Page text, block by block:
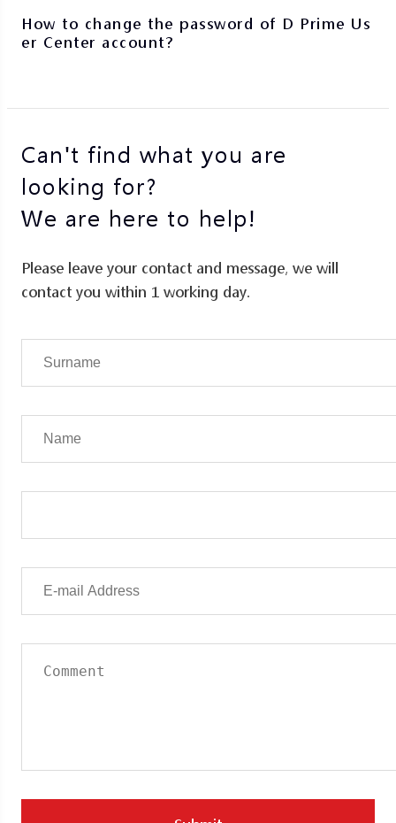
How to change the password of D Prime Us
er Center account?
Can't find what you are
looking for?
We are here to help!
Please leave your contact and message, we will
contact you within 1 working day.